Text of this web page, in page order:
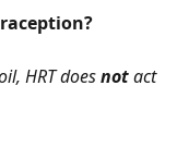
HRT does not act